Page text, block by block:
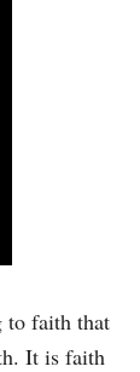
to faith that
It is faith